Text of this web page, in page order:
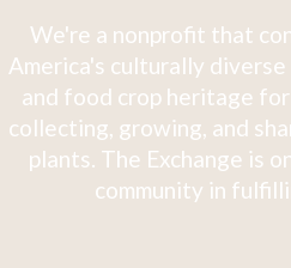
We're a nonprofit that
America's culturally
and food crop heritage
collecting, growing, and
plants. The Exchange is
community in